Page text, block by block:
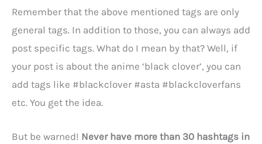
Remember that the above mentioned tags are only
general tags. In addition to those, you can always add
post specific tags. What do I mean by that? Well, if
your post is about the anime ‘black clover’, you can
add tags like #blackclover #asta #blackcloverfans
etc. You get the idea.
But be warned! Never have more than 30 hashtags in